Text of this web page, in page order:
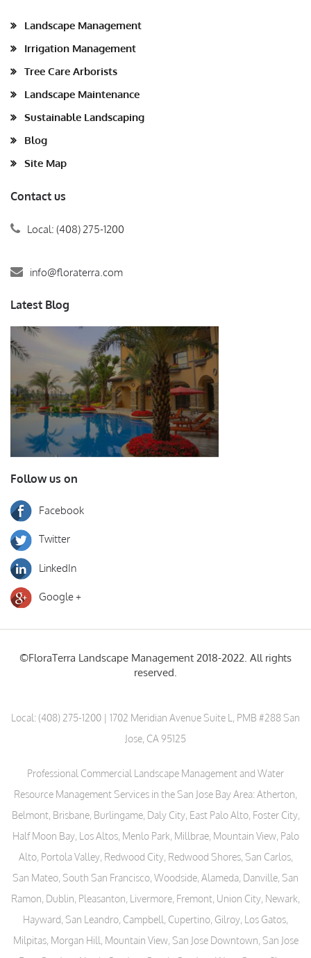
Landscape Management
Irrigation Management
Tree Care Arborists
Landscape Maintenance
Sustainable Landscaping
Blog
Site Map
Contact us
Local: (408) 275-1200
info@floraterra.com
Latest Blog
Follow us on
Facebook
Twitter
LinkedIn
Google +
©FloraTerra Landscape Management 2018-2022. All rights
reserved.
Local:(408) 275-1200 | 1702 Meridian Avenue Suite L, PMB #288 San
Jose, CA 95125
Professional Commercial Landscape Management and Water
Resource Management Services in the San Jose Bay Area: Atherton,
Belmont, Brisbane, Burlingame, Daly City, East Palo Alto, Foster City,
Half Moon Bay, Los Altos, Menlo Park, Millbrae, Mountain View, Palo
Alto, Portola Valley, Redwood City, Redwood Shores, San Carlos,
San Mateo, South San Francisco, Woodside, Alameda, Danville, San
Ramon, Dublin, Pleasanton, Livermore, Fremont, Union City, Newark,
Hayward, San Leandro, Campbell, Cupertino, Gilroy, Los Gatos,
Milpitas, Morgan Hill, Mountain View, San Jose Downtown, San Jose